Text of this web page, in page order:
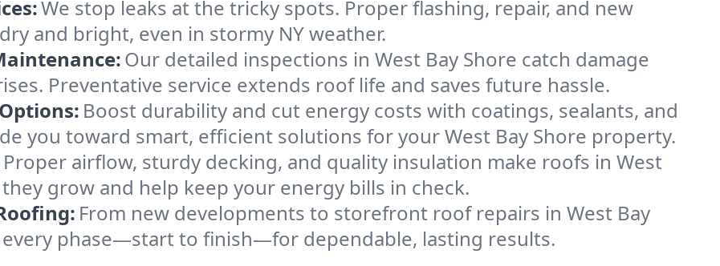
We stop leaks at the tricky spots. Proper flashing, repair, and new
and bright, even in stormy NY weather.
Our detailed inspections in West Bay Shore catch damage
Preventative service extends roof life and saves future hassle.
Boost durability and cut energy costs with coatings, sealants, and
you toward smart, efficient solutions for your West Bay Shore property.
Proper airflow, sturdy decking, and quality insulation make roofs in West
grow and help keep your energy bills in check.
From new developments to storefront roof repairs in West Bay
every phase—start to finish—for dependable, lasting results.